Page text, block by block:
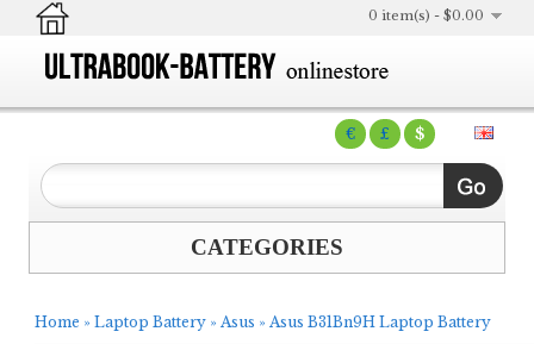
€ £ $
0 item(s) - $0.00
CATEGORIES
Home » Laptop Battery » Asus » Asus B31Bn9H Laptop Battery